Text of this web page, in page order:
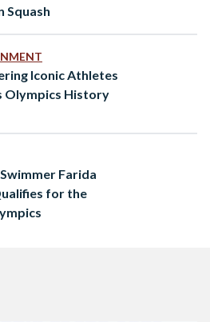
Squash
Iconic Athletes
Olympics History
Farida
for the